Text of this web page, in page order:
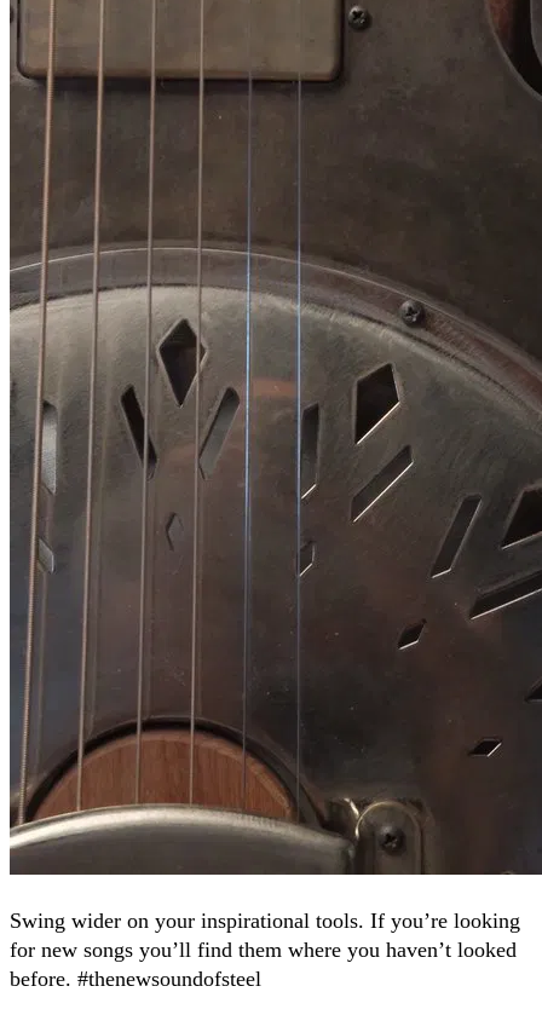
Swing wider on your inspirational tools. If you’re looking
for new songs you’ll find them where you haven’t looked
before. #thenewsoundofsteel